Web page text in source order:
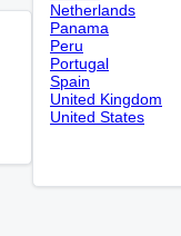
Netherlands
Panama
Peru
Portugal
Spain
United Kingdom
United States